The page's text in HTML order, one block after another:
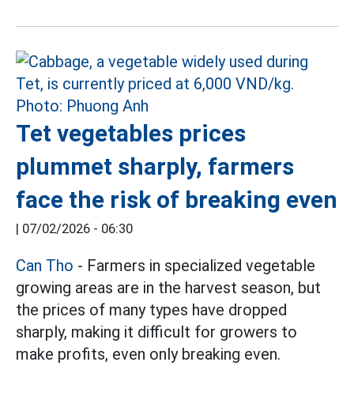
Tet vegetables prices
plummet sharply, farmers
face the risk of breaking even
| 07/02/2026 - 06:30
Can Tho - Farmers in specialized vegetable
growing areas are in the harvest season, but
the prices of many types have dropped
sharply, making it difficult for growers to
make profits, even only breaking even.